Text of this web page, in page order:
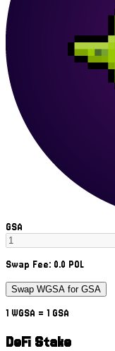
GSA
Swap Fee: 0.0 POL
Swap WGSA for GSA
1 WGSA = 1 GSA
DeFi Stake